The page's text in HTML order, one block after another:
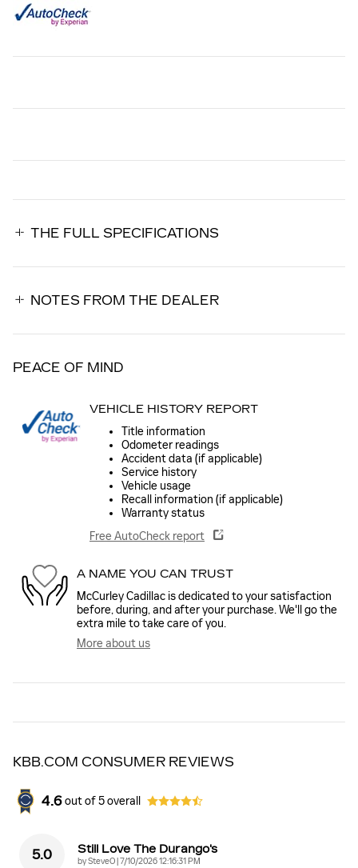
THE FULL SPECIFICATIONS
NOTES FROM THE DEALER
PEACE OF MIND
VEHICLE HISTORY REPORT
Title information
Odometer readings
Accident data (if applicable)
Service history
Vehicle usage
Recall information (if applicable)
Warranty status
Free AutoCheck report
A NAME YOU CAN TRUST
McCurley Cadillac is dedicated to your satisfaction
before, during, and after your purchase. We'll go the
extra mile to take care of you.
More about us
KBB.COM CONSUMER REVIEWS
4.6 out of5overall
5.0 Still Love The Durango's
bySteveO on
7/10/2026 12:16:31 PM